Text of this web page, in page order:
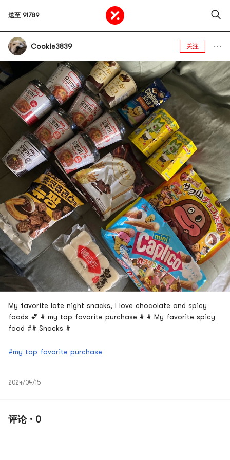
送至 91789
Cookie3839 关注
My favorite late night snacks, I love chocolate and spicy
foods 💕 # my top favorite purchase # # My favorite spicy
food ## Snacks #
#my top favorite purchase
2024/04/15
评论 · 0